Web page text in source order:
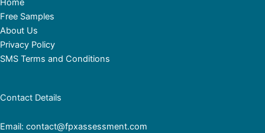
Home
Free Samples
About Us
Privacy Policy
SMS Terms and Conditions
Contact Details
Email: contact@fpxassessment.com